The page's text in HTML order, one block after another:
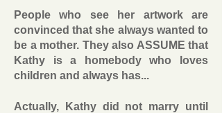
People who see her artwork are
convinced that she always wanted to
be a mother. They also ASSUME that
Kathy is a homebody who loves
children and always has...
Actually, Kathy did not marry until